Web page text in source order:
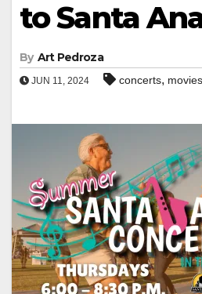
to Santa
By Art Pedroza
JUN 11, 2024 concerts, movies